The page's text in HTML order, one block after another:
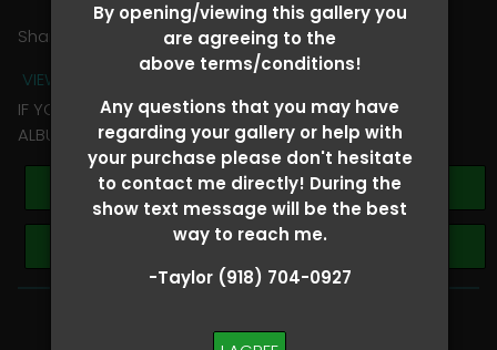
By opening/viewing this gallery you
are agreeing to the
above terms/conditions!
Any questions that you may have
regarding your gallery or help with
your purchase please don't hesitate
to contact me directly! During the
show text message will be the best
way to reach me.
-Taylor (918) 704-0927
Share
VIEW TERMS + CONDITIONS
IF YOU HAVE ANY QUESTIONS REGARDING YOUR RIDER
ALBUM PLEASE TEXT TAYLOR AT (918)704-0927
Buy All Photos
Browse Folders
-​SCROLL DOWN TO VIEW RIDER ALBUMS-